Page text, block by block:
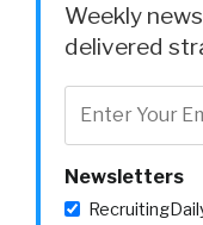
Weekly
delivered
Newsletters